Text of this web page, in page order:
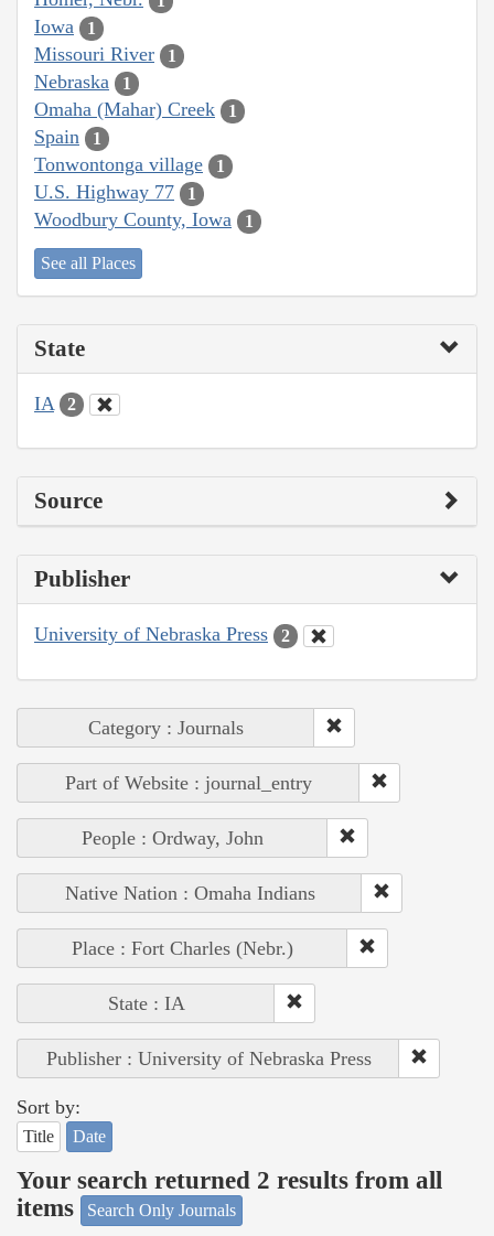
Iowa 1
Missouri River 1
Nebraska 1
Omaha (Mahar) Creek 1
Spain 1
Tonwontonga village 1
U.S. Highway 77 1
Woodbury County, Iowa 1
See all Places
State
IA 2
Source
Publisher
University of Nebraska Press 2
Category : Journals
Part of Website : journal_entry
People : Ordway, John
Native Nation : Omaha Indians
Place : Fort Charles (Nebr.)
State : IA
Publisher : University of Nebraska Press
Sort by:
Title Date
Your search returned 2 results from all
items
Search Only Journals